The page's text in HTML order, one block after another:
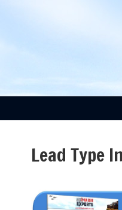
Lead Type